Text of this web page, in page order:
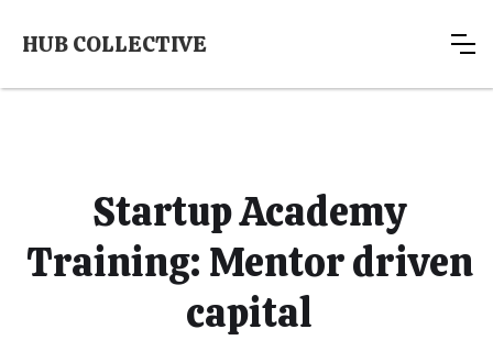
HUB COLLECTIVE
Startup Academy
Training: Mentor driven
capital